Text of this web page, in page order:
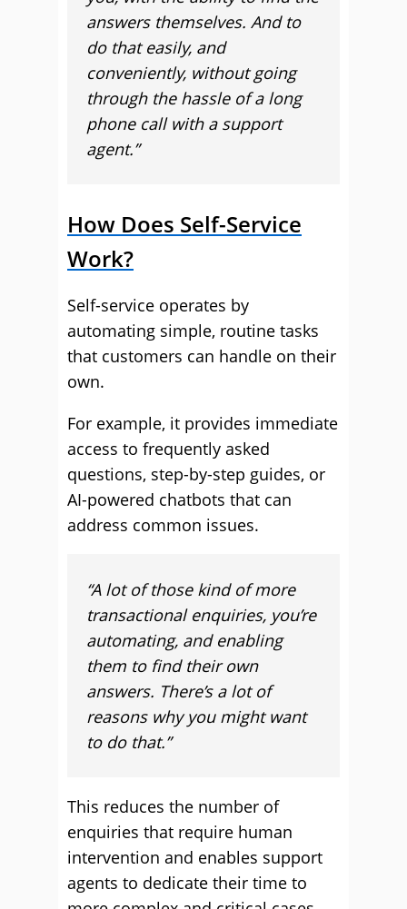
answers themselves. And to
do that easily, and
conveniently, without going
through the hassle of a long
phone call with a support
agent.”
How Does Self-Service
Work?
Self-service operates by
automating simple, routine tasks
that customers can handle on their
own.
For example, it provides immediate
access to frequently asked
questions, step-by-step guides, or
AI-powered chatbots that can
address common issues.
“A lot of those kind of more
transactional enquiries, you’re
automating, and enabling
them to find their own
answers. There’s a lot of
reasons why you might want
to do that.”
This reduces the number of
enquiries that require human
intervention and enables support
agents to dedicate their time to